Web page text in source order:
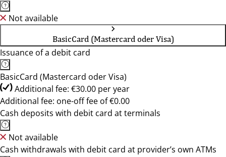
Not available
BasicCard (Mastercard oder Visa)
Issuance of a debit card
BasicCard (Mastercard oder Visa)
Additional fee: €30.00 per year
Additional fee: one-off fee of €0.00
Cash deposits with debit card at terminals
Not available
Cash withdrawals with debit card at provider’s own ATMs